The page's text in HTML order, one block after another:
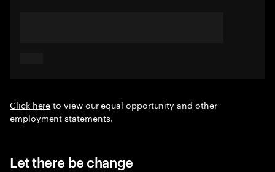
Click hereto view our equal opportunity and other
employment statements.
Let there be change